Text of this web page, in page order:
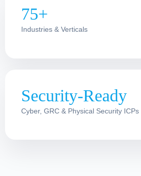
75+
Industries & Verticals
Security-Ready
Cyber, GRC & Physical Security ICPs